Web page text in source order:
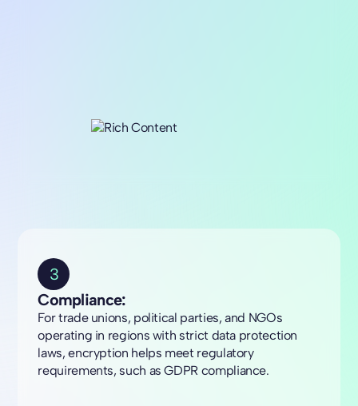
3
Compliance:
For trade unions, political parties, and NGOs
operating in regions with strict data protection
laws, encryption helps meet regulatory
requirements, such as GDPR compliance.